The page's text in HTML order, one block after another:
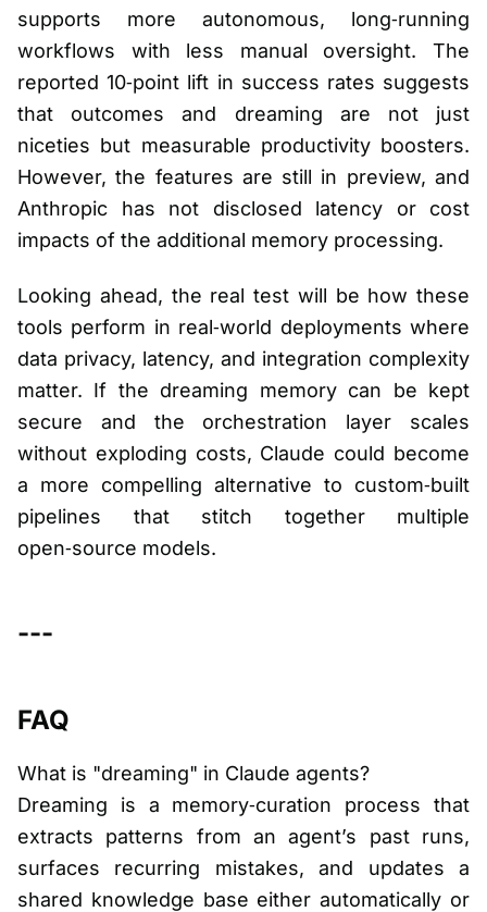
supports more autonomous, long‑running
workflows with less manual oversight. The
reported 10‑point lift in success rates suggests
that outcomes and dreaming are not just
niceties but measurable productivity boosters.
However, the features are still in preview, and
Anthropic has not disclosed latency or cost
impacts of the additional memory processing.
Looking ahead, the real test will be how these
tools perform in real‑world deployments where
data privacy, latency, and integration complexity
matter. If the dreaming memory can be kept
secure and the orchestration layer scales
without exploding costs, Claude could become
a more compelling alternative to custom‑built
pipelines that stitch together multiple
open‑source models.
---
FAQ
What is "dreaming" in Claude agents?
Dreaming is a memory‑curation process that
extracts patterns from an agent’s past runs,
surfaces recurring mistakes, and updates a
shared knowledge base either automatically or